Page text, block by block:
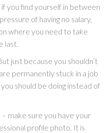
you find yourself in between
of having no salary,
where you need to take
last.
just because you shouldn’t
permanently stuck in a job
should be doing instead of
make sure you have your
profile photo. It is